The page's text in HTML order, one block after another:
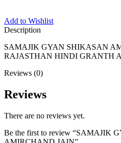
Add to Wishlist
Description
SAMAJIK GYAN SHIKASAN
RAJASTHAN HINDI GRANTH
Reviews (0)
Reviews
There are no reviews yet.
Be the first to review “SAMAJIK